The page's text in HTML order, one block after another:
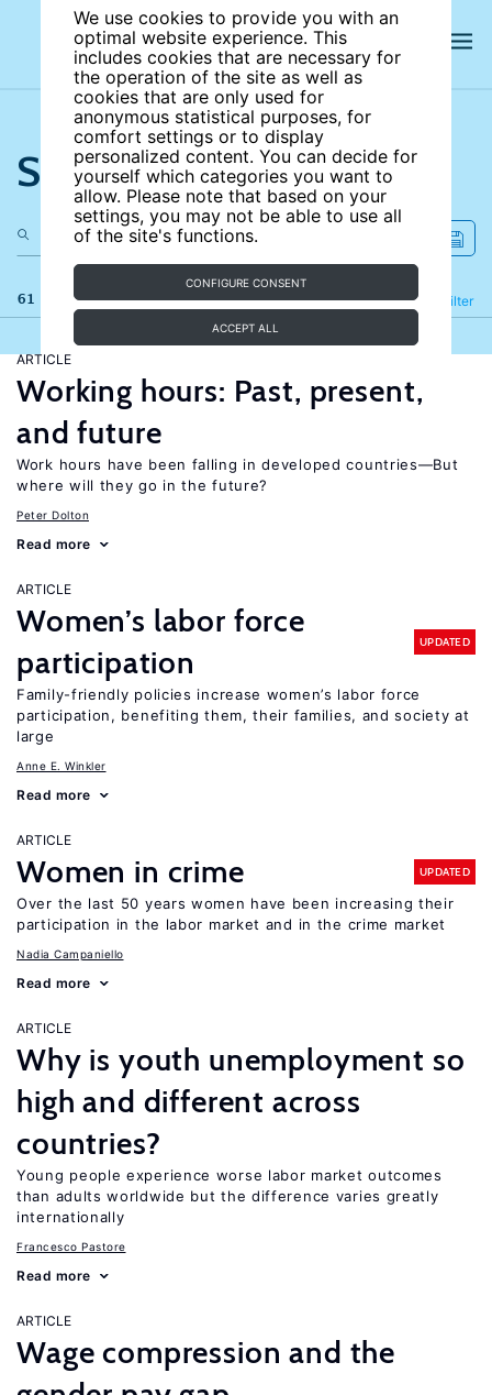
We use cookies to provide you with an
optimal website experience. This
includes cookies that are necessary for
the operation of the site as well as
cookies that are only used for
anonymous statistical purposes, for
comfort settings or to display
personalized content. You can decide for
yourself which categories you want to
allow. Please note that based on your
settings, you may not be able to use all
of the site's functions.
CONFIGURE CONSENT
ACCEPT ALL
Search the site
61 results Filter
Refine
ARTICLE
Working hours: Past, present,
and future
Work hours have been falling in developed countries—But
where will they go in the future?
Peter Dolton
Read more
ARTICLE
Women’s labor force
participation
UPDATED
Family-friendly policies increase women’s labor force
participation, benefiting them, their families, and society at
large
Anne E. Winkler
Read more
ARTICLE
Women in crime UPDATED
Over the last 50 years women have been increasing their
participation in the labor market and in the crime market
Nadia Campaniello
Read more
ARTICLE
Why is youth unemployment so
high and different across
countries?
Young people experience worse labor market outcomes
than adults worldwide but the difference varies greatly
internationally
Francesco Pastore
Read more
ARTICLE
Wage compression and the